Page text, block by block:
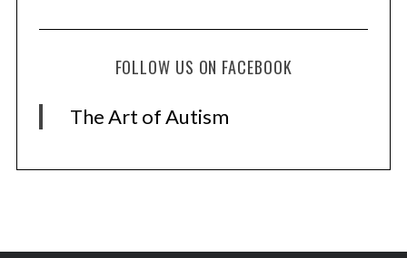
FOLLOW US ON FACEBOOK
The Art of Autism